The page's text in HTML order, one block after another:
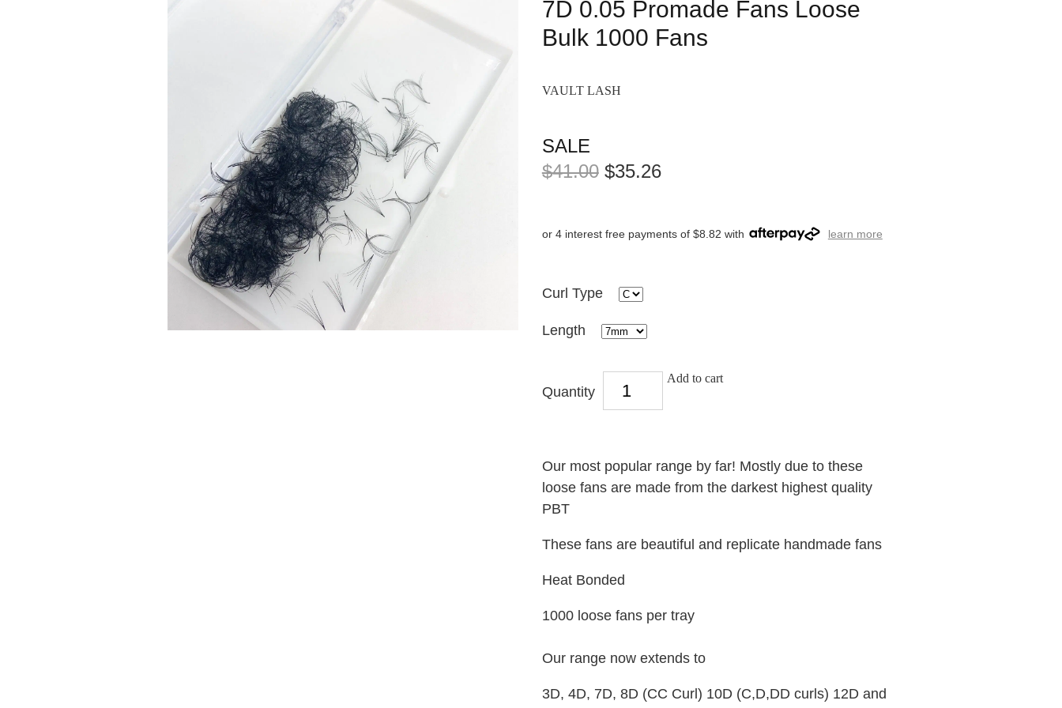
7D 0.05 Promade Fans Loose
Bulk 1000 Fans
VAULT LASH
SALE
$41.00 $35.26
or 4 interest free payments of $8.82 with learn more
Curl Type
Length
Quantity
Add to cart
Our most popular range by far! Mostly due to these
loose fans are made from the darkest highest quality
PBT
These fans are beautiful and replicate handmade fans
Heat Bonded
1000 loose fans per tray
Our range now extends to
3D, 4D, 7D, 8D (CC Curl) 10D (C,D,DD curls) 12D and